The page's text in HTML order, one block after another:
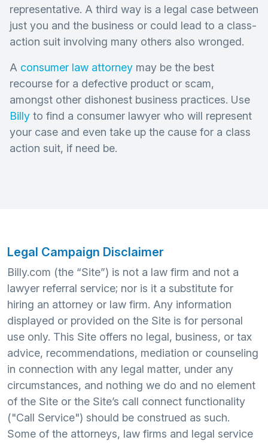
representative. A third way is a legal case between
just you and the business or could lead to a class-
action suit involving many others also wronged.
A consumer law attorney may be the best
recourse for a defective product or scam,
amongst other dishonest business practices. Use
Billy to find a consumer lawyer who will represent
your case and even take up the cause for a class
action suit, if need be.
Legal Campaign Disclaimer
Billy.com (the “Site”) is not a law firm and not a
lawyer referral service; nor is it a substitute for
hiring an attorney or law firm. Any information
displayed or provided on the Site is for personal
use only. This Site offers no legal, business, or tax
advice, recommendations, mediation or counseling
in connection with any legal matter, under any
circumstances, and nothing we do and no element
of the Site or the Site’s call connect functionality
("Call Service") should be construed as such.
Some of the attorneys, law firms and legal service